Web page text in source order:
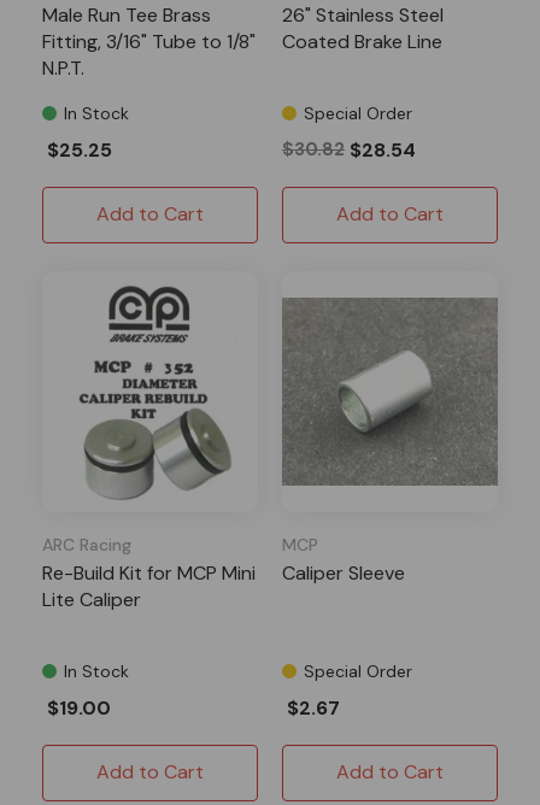
Male Run Tee Brass
Fitting, 3/16" Tube to 1/8"
N.P.T.
In Stock
$25.25
Add to Cart
26" Stainless Steel
Coated Brake Line
Special Order
$30.82 $28.54
Add to Cart
ARC Racing
Re-Build Kit for MCP Mini
Lite Caliper
In Stock
$19.00
Add to Cart
MCP
Caliper Sleeve
Special Order
$2.67
Add to Cart